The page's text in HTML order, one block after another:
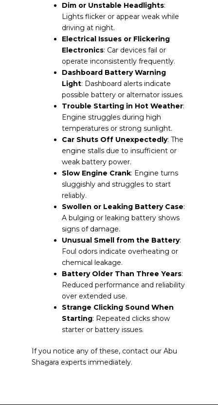
Dim or Unstable Headlights:
Lights flicker or appear weak while
driving at night.
Electrical Issues or Flickering
Electronics: Car devices fail or
operate inconsistently frequently.
Dashboard Battery Warning
Light: Dashboard alerts indicate
possible battery or alternator issues.
Trouble Starting in Hot Weather:
Engine struggles during high
temperatures or strong sunlight.
Car Shuts Off Unexpectedly: The
engine stalls due to insufficient or
weak battery power.
Slow Engine Crank: Engine turns
sluggishly and struggles to start
reliably.
Swollen or Leaking Battery Case:
A bulging or leaking battery shows
signs of damage.
Unusual Smell from the Battery:
Foul odors indicate overheating or
chemical leakage.
Battery Older Than Three Years:
Reduced performance and reliability
over extended use.
Strange Clicking Sound When
Starting: Repeated clicks show
starter or battery issues.
If you notice any of these, contact our Abu
Shagara experts immediately.